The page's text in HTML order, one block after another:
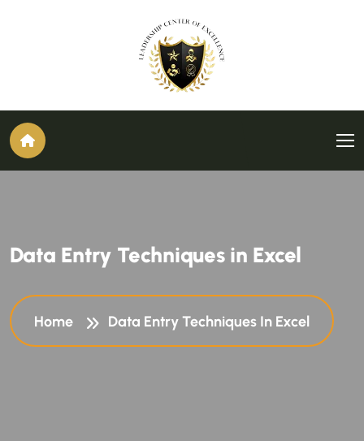
Data Entry Techniques in Excel
Home Data Entry Techniques In Excel